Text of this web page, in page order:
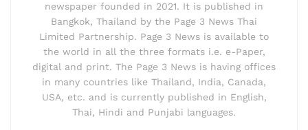
newspaper founded in 2021. It is published in
Bangkok, Thailand by the Page 3 News Thai
Limited Partnership. Page 3 News is available to
the world in all the three formats i.e. e-Paper,
digital and print. The Page 3 News is having offices
in many countries like Thailand, India, Canada,
USA, etc. and is currently published in English,
Thai, Hindi and Punjabi languages.